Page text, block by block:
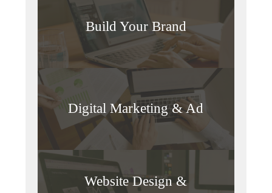
Build Your Brand
Digital Marketing & Ad
Website Design &